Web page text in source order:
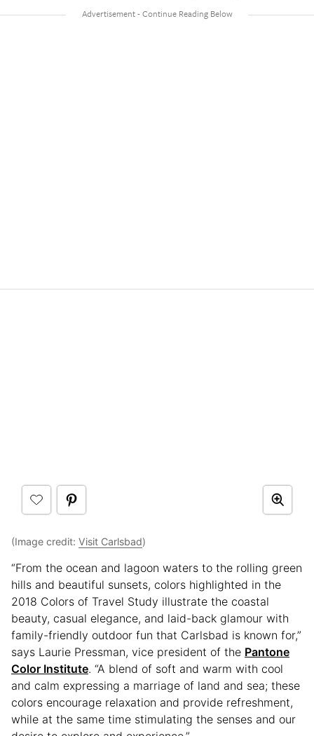
(Image credit: Visit Carlsbad)
“From the ocean and lagoon waters to the rolling green
hills and beautiful sunsets, colors highlighted in the
2018 Colors of Travel Study illustrate the coastal
beauty, casual elegance, and laid-back glamour with
family-friendly outdoor fun that Carlsbad is known for,”
says Laurie Pressman, vice president of the Pantone
Color Institute. “A blend of soft and warm with cool
and calm expressing a marriage of land and sea; these
colors encourage relaxation and provide refreshment,
while at the same time stimulating the senses and our